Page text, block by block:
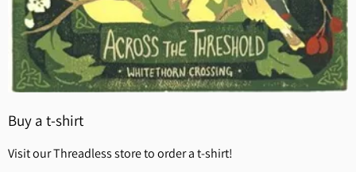
Buy a t-shirt
Visit our Threadless store to order a t-shirt!